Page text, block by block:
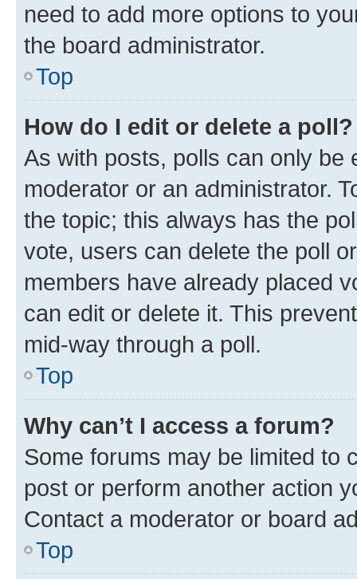
need to add more options to
the board administrator.
Top
How do I edit or delete a poll?
As with posts, polls can only be
moderator or an administrator.
the topic; this always has the
vote, users can delete the poll
members have already placed
can edit or delete it. This
mid-way through a poll.
Top
Why can’t I access a forum?
Some forums may be limited to
post or perform another action
Contact a moderator or board
Top